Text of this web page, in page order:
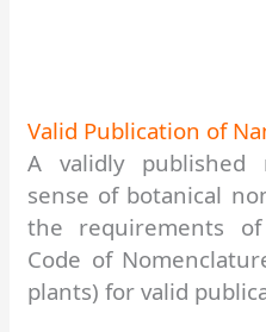
Valid Publication of
A validly
sense of botanical
the requirements
Code of
plants) for valid